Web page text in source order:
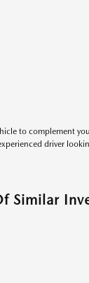
to complement
driver
Similar